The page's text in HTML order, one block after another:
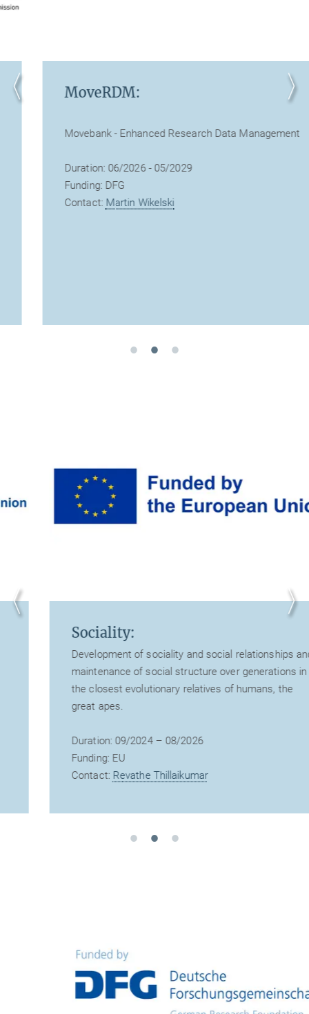
MoveRDM:
Movebank - Enhanced Research Data Management
Duration: 06/2026 - 05/2029
Funding: DFG
Contact:Martin Wikelski
Sociality:
Development of sociality and social relationships and
maintenance of social structure over generations in
the closest evolutionary relatives of humans, the
great apes.
Duration: 09/2024 – 08/2026
Funding: EU
Contact:Revathe Thillaikumar